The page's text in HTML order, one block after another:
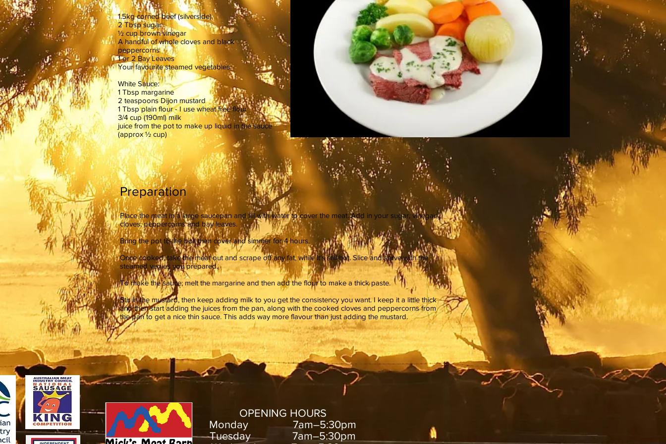
1.5kg corned beef (silverside)
2 Tbsp sugar
½ cup brown vinegar
A handful of whole cloves and black
peppercorns
1 or 2 Bay Leaves
Your favourite steamed vegetables.
White Sauce:
1 Tbsp margarine
2 teaspoons Dijon mustard
1 Tbsp plain flour - I use wheat free flour
3/4 cup (190ml) milk
juice from the pot to make up liquid in the sauce
(approx ½ cup)
Preparation
Place the meat in a large saucepan and fill with water to cover the meat. Add in your sugar, vinegar,
cloves, peppercorns and bay leaves.
Bring the pot to the boil then cover and simmer for 4 hours.
Once cooked, take the meat out and scrape off any fat, while it's still hot. Slice and serve with the
steamed vegies you prepared.
To make the sauce; melt the margarine and then add the flour to make a thick paste.
Stir in the mustard, then keep adding milk to you get the consistency you want. I keep it a little thick
and then start adding the juices from the pan, along with the cooked cloves and peppercorns from
the pan to get a nice thin sauce. This adds way more flavour than just adding the mustard.
OPENING HOURS
Monday 7am–5:30pm
Tuesday 7am–5:30pm